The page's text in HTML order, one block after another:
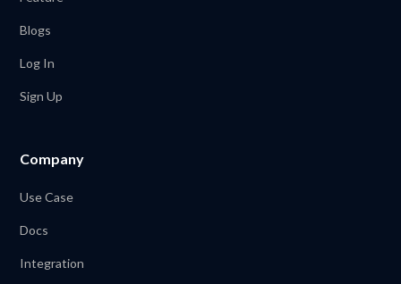
Blogs
Log In
Sign Up
Company
Use Case
Docs
Integration